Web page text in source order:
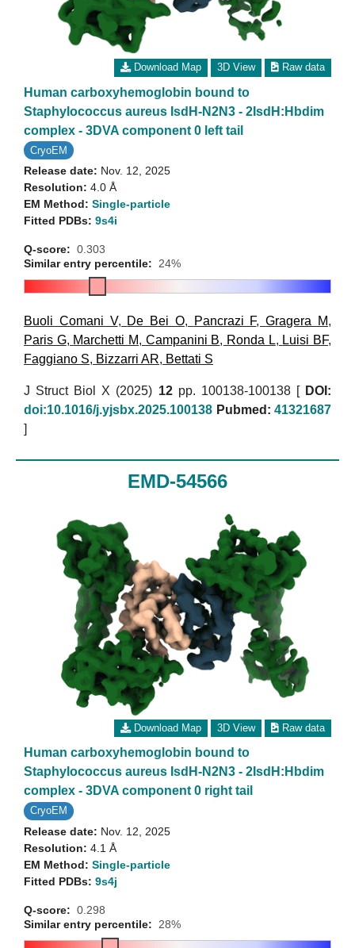
Download Map 3D View Raw data
Human carboxyhemoglobin bound to
Staphylococcus aureus IsdH-N2N3 - 2IsdH:Hbdim
complex - 3DVA component 0 left tail
CryoEM
Release date: Nov. 12, 2025
Resolution: 4.0 Å
EM Method: Single-particle
Fitted PDBs: 9s4i
Q-score: 0.303
Similar entry percentile:
24%
Buoli Comani V, De Bei O, Pancrazi F,Gragera M,
Paris G, Marchetti M, Campanini B, Ronda L, Luisi BF,
Faggiano S, Bizzarri AR, Bettati S
J Struct Biol X (2025) 12pp. 100138-100138 [ DOI:
doi:10.1016/j.yjsbx.2025.100138 Pubmed: 41321687
]
EMD-54566
Download Map 3D View Raw data
Human carboxyhemoglobin bound to
Staphylococcus aureus IsdH-N2N3 - 2IsdH:Hbdim
complex - 3DVA component 0 right tail
CryoEM
Release date: Nov. 12, 2025
Resolution: 4.1 Å
EM Method: Single-particle
Fitted PDBs: 9s4j
Q-score: 0.298
Similar entry percentile:
28%